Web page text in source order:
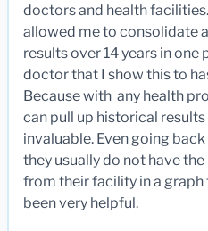
doctors and health
allowed me to consolidate
results over 14 years in one
doctor that I show this to
Because with any health
can pull up historical results
invaluable. Even going
they usually do not have
from their facility in a graph
been very helpful.